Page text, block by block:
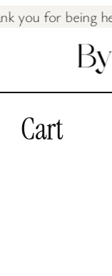
you for
Cart